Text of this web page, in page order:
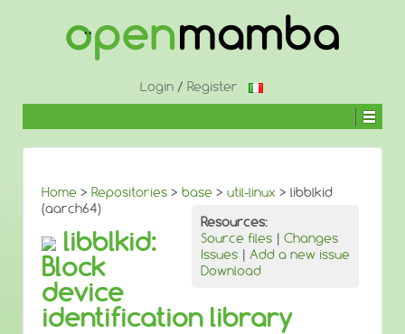
Login/ Register
Home > Repositories > base > util-linux > libblkid
(aarch64)
Resources:
Source files | Changes
Issues | Add a new issue
Download
libblkid:
Block
device
identification library